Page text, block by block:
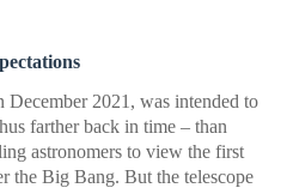
2021, was intended to
farther back in time – than
astronomers to view the first
the Big Bang. But the telescope